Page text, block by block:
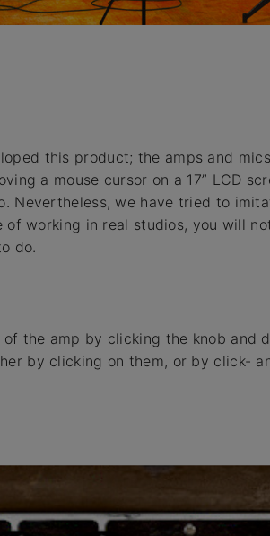
this product; the amps and
a mouse cursor on a 17” LCD
Nevertheless, we have tried to
working in real studios, you will
do.
the amp by clicking the knob and
by clicking on them, or by click-